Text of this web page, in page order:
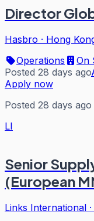
Director
Hasbro · Hong
Operations
On
Posted 28 days ago
Apply now
Posted 28 days ago
LI
Senior
(European
Links International ·